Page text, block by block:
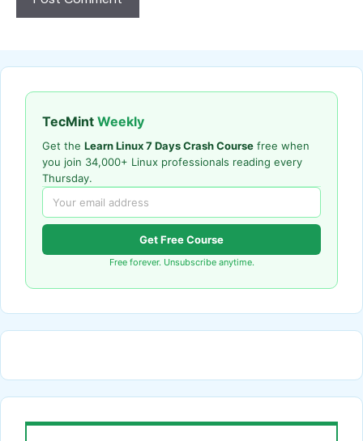
TecMint Weekly
Get the Learn Linux 7 Days Crash Course free when
you join 34,000+ Linux professionals reading every
Thursday.
Get Free Course
Free forever. Unsubscribe anytime.